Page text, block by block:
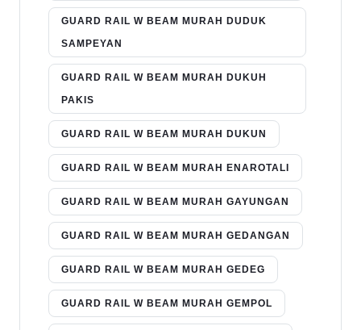
GUARD RAIL W BEAM MURAH DUDUK
SAMPEYAN
GUARD RAIL W BEAM MURAH DUKUH
PAKIS
GUARD RAIL W BEAM MURAH DUKUN
GUARD RAIL W BEAM MURAH ENAROTALI
GUARD RAIL W BEAM MURAH GAYUNGAN
GUARD RAIL W BEAM MURAH GEDANGAN
GUARD RAIL W BEAM MURAH GEDEG
GUARD RAIL W BEAM MURAH GEMPOL